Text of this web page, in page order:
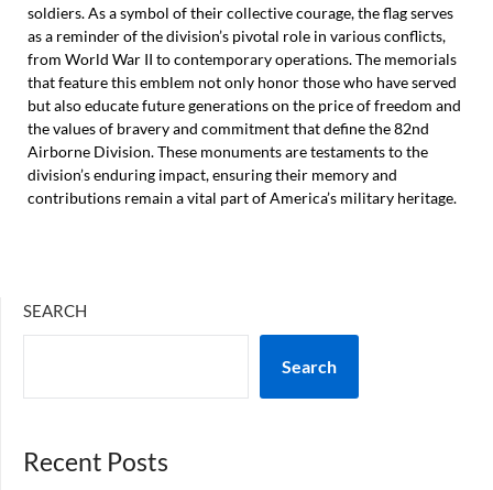
soldiers. As a symbol of their collective courage, the flag serves
as a reminder of the division’s pivotal role in various conflicts,
from World War II to contemporary operations. The memorials
that feature this emblem not only honor those who have served
but also educate future generations on the price of freedom and
the values of bravery and commitment that define the 82nd
Airborne Division. These monuments are testaments to the
division’s enduring impact, ensuring their memory and
contributions remain a vital part of America’s military heritage.
SEARCH
Search
Recent Posts